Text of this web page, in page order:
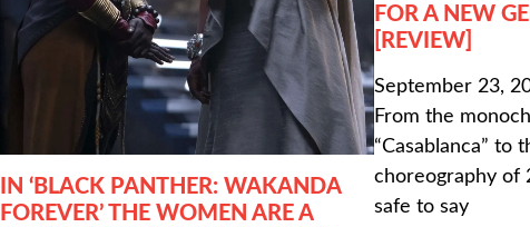
IN ‘BLACK PANTHER: WAKANDA
FOREVER’ THE WOMEN ARE A
FOR A NEW
[REVIEW]
September 23,
From the
“Casablanca” to
choreography of
safe to say